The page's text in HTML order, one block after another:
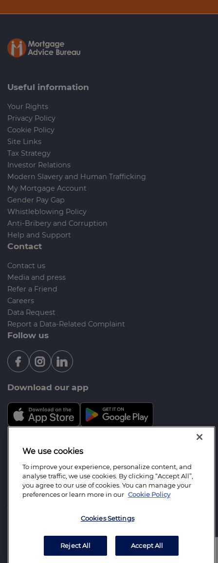
Useful information
Your Rights
Privacy Policy
Cookie Policy
Site Links
Tax Strategy
Investor Relations
Modern Slavery and Human Trafficking
My Mortgage Account
Gender Pay Gap
Whistleblowing Policy
Anti-Bribery and Corruption
Help and Support
Contact
Contact us
Media and press
Refer a Friend
Careers
Data Request
Report a Data-Related Complaint
Follow us
Download our app
Mortgage Advice Bureau is a trading name of Brook
representative of Mortgage Advice Bureau Limited
and Mortgage Advice Bureau (Derby) Limited which
are authorised and regulated by the Financial
Limited. Registered Office: 2 St Stephens Court, St.
Registered in England Number: 07311674.
We use cookies
To improve your experience, personalize content, and
analyse traffic, we use cookies. By clicking “Accept All”,
you agree to our use of cookies. You can manage your
preferences or learn more in our Cookie Policy
Cookies Settings
Reject All Accept All